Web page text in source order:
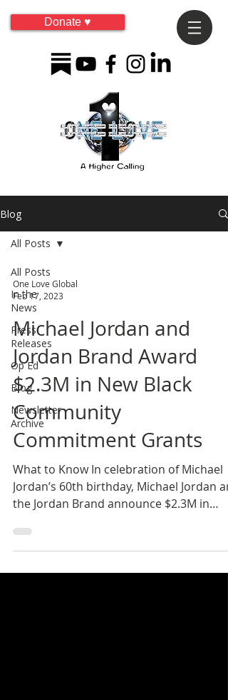
Donate ♥
Blog
All Posts
In the
News
Press
Releases
Op Ed
Blog
Newsletter
Archive
All Posts
One Love Global
Feb 17, 2023
Michael Jordan and
Jordan Brand Award
$2.3M in New Black
Community
Commitment Grants
What to Know In celebration of Michael
Jordan’s 60th birthday, Michael Jordan
the Jordan Brand announce $2.3M in